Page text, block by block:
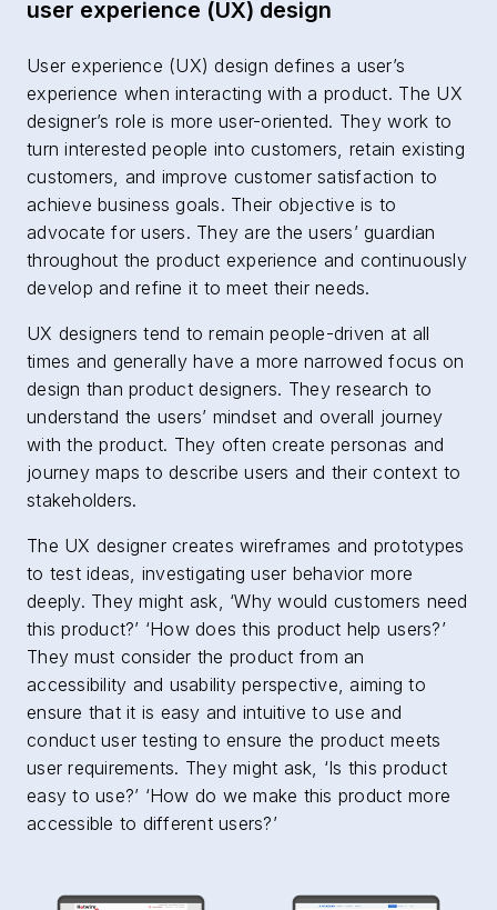
user experience (UX) design
User experience (UX) design defines a user’s
experience when interacting with a product. The UX
designer’s role is more user-oriented. They work to
turn interested people into customers, retain existing
customers, and improve customer satisfaction to
achieve business goals. Their objective is to
advocate for users. They are the users’ guardian
throughout the product experience and continuously
develop and refine it to meet their needs.
UX designers tend to remain people-driven at all
times and generally have a more narrowed focus on
design than product designers. They research to
understand the users’ mindset and overall journey
with the product. They often create personas and
journey maps to describe users and their context to
stakeholders.
The UX designer creates wireframes and prototypes
to test ideas, investigating user behavior more
deeply. They might ask, ‘Why would customers need
this product?’ ‘How does this product help users?’
They must consider the product from an
accessibility and usability perspective, aiming to
ensure that it is easy and intuitive to use and
conduct user testing to ensure the product meets
user requirements. They might ask, ‘Is this product
easy to use?’ ‘How do we make this product more
accessible to different users?’